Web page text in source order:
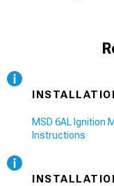
MSD 6AL Ignition
Instructions